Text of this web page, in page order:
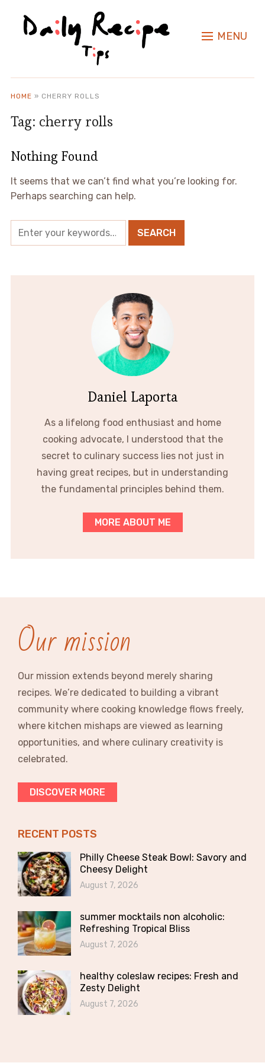
MENU
HOME » CHERRY ROLLS
Tag: cherry rolls
Nothing Found
It seems that we can’t find what you’re looking for.
Perhaps searching can help.
Daniel Laporta
As a lifelong food enthusiast and home
cooking advocate, I understood that the
secret to culinary success lies not just in
having great recipes, but in understanding
the fundamental principles behind them.
MORE ABOUT ME
Our mission
Our mission extends beyond merely sharing
recipes. We’re dedicated to building a vibrant
community where cooking knowledge flows freely,
where kitchen mishaps are viewed as learning
opportunities, and where culinary creativity is
celebrated.
DISCOVER MORE
RECENT POSTS
Philly Cheese Steak Bowl: Savory and
Cheesy Delight
August 7, 2026
summer mocktails non alcoholic:
Refreshing Tropical Bliss
August 7, 2026
healthy coleslaw recipes: Fresh and
Zesty Delight
August 7, 2026